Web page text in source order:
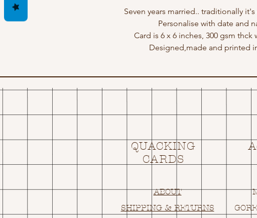
Seven years married.. traditionally
Personalise with date and
Card is 6 x 6 inches, 300 gsm
Designed,made and printed
QUACKING
CARDS
ABOUT
SHIPPING & RETURNS